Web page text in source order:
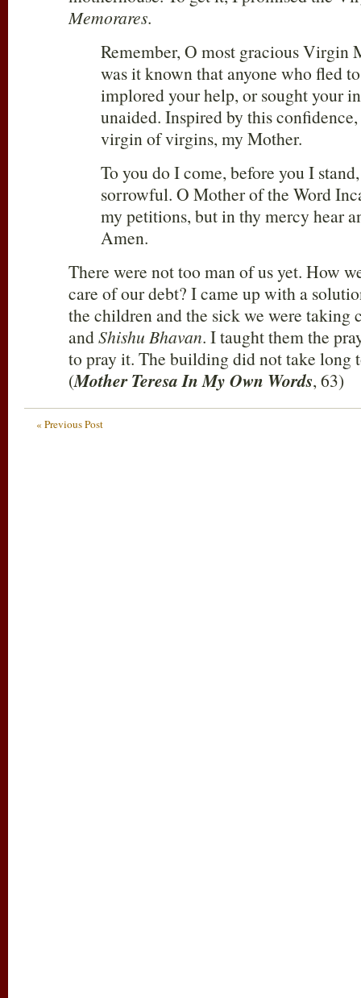
Memorares.
Remember, O most gracious Virgin
was it known that anyone who fled
implored your help, or sought your
unaided. Inspired by this
virgin of virgins, my Mother.
To you do I come, before you I
sorrowful. O Mother of the Word
my petitions, but in thy mercy hear
Amen.
There were not too man of us yet. How
care of our debt? I came up with a
the children and the sick we were taking
andShishu Bhavan. I taught them the
to pray it. The building did not take long
(Mother Teresa In My Own Words, 63)
« Previous Post